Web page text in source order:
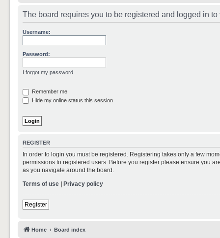
The board requires you to be registered and logged in
Username:
Password:
I forgot my password
Remember me
Hide my online status this session
REGISTER
In order to login you must be registered. Registering takes only a few
permissions to registered users. Before you register please ensure you
as you navigate around the board.
Terms of use | Privacy policy
Register
Home Board index